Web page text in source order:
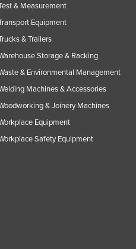
& Measurement
Equipment
& Trailers
Storage & Racking
& Environmental Management
Machines & Accessories
& Joinery Machines
Equipment
Safety Equipment